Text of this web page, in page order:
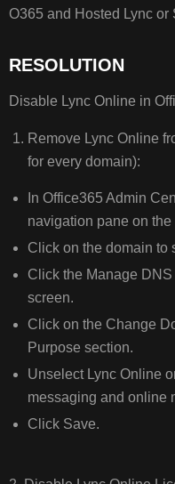
O365 and Hosted Lync or
RESOLUTION
Disable Lync Online in
Remove Lync Online
for every domain):
In Office365 Admin
navigation pane on the
Click on the domain to
Click the Manage
screen.
Click on the Change
Purpose section.
Unselect Lync Online
messaging and online
Click Save.